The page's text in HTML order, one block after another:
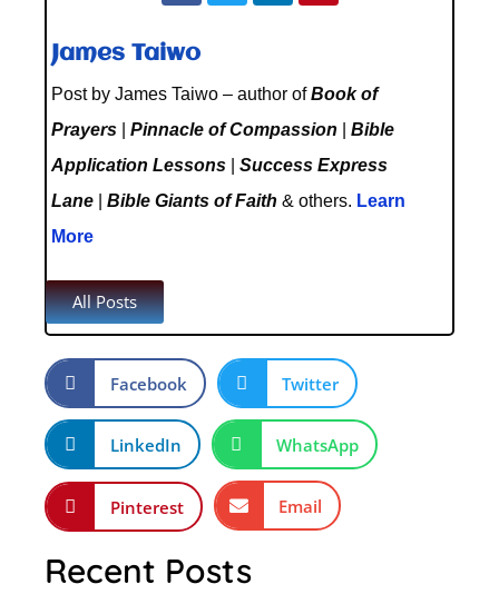
James Taiwo
Post by James Taiwo – author ofBook of
Prayers
Pinnacle of Compassion
Bible
Application Lessons
Success Express
Lane
Bible Giants of Faith & others. Learn
More
All Posts
Facebook Twitter
LinkedIn WhatsApp
Pinterest Email
Recent Posts